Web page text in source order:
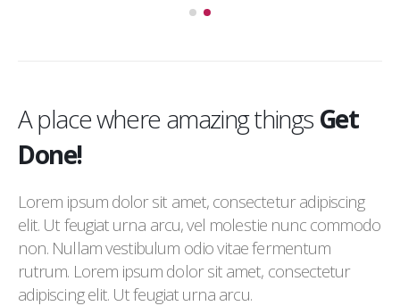
A place where amazing things Get
Done!
Lorem ipsum dolor sit amet, consectetur adipiscing
elit. Ut feugiat urna arcu, vel molestie nunc commodo
non. Nullam vestibulum odio vitae fermentum
rutrum. Lorem ipsum dolor sit amet, consectetur
adipiscing elit. Ut feugiat urna arcu.